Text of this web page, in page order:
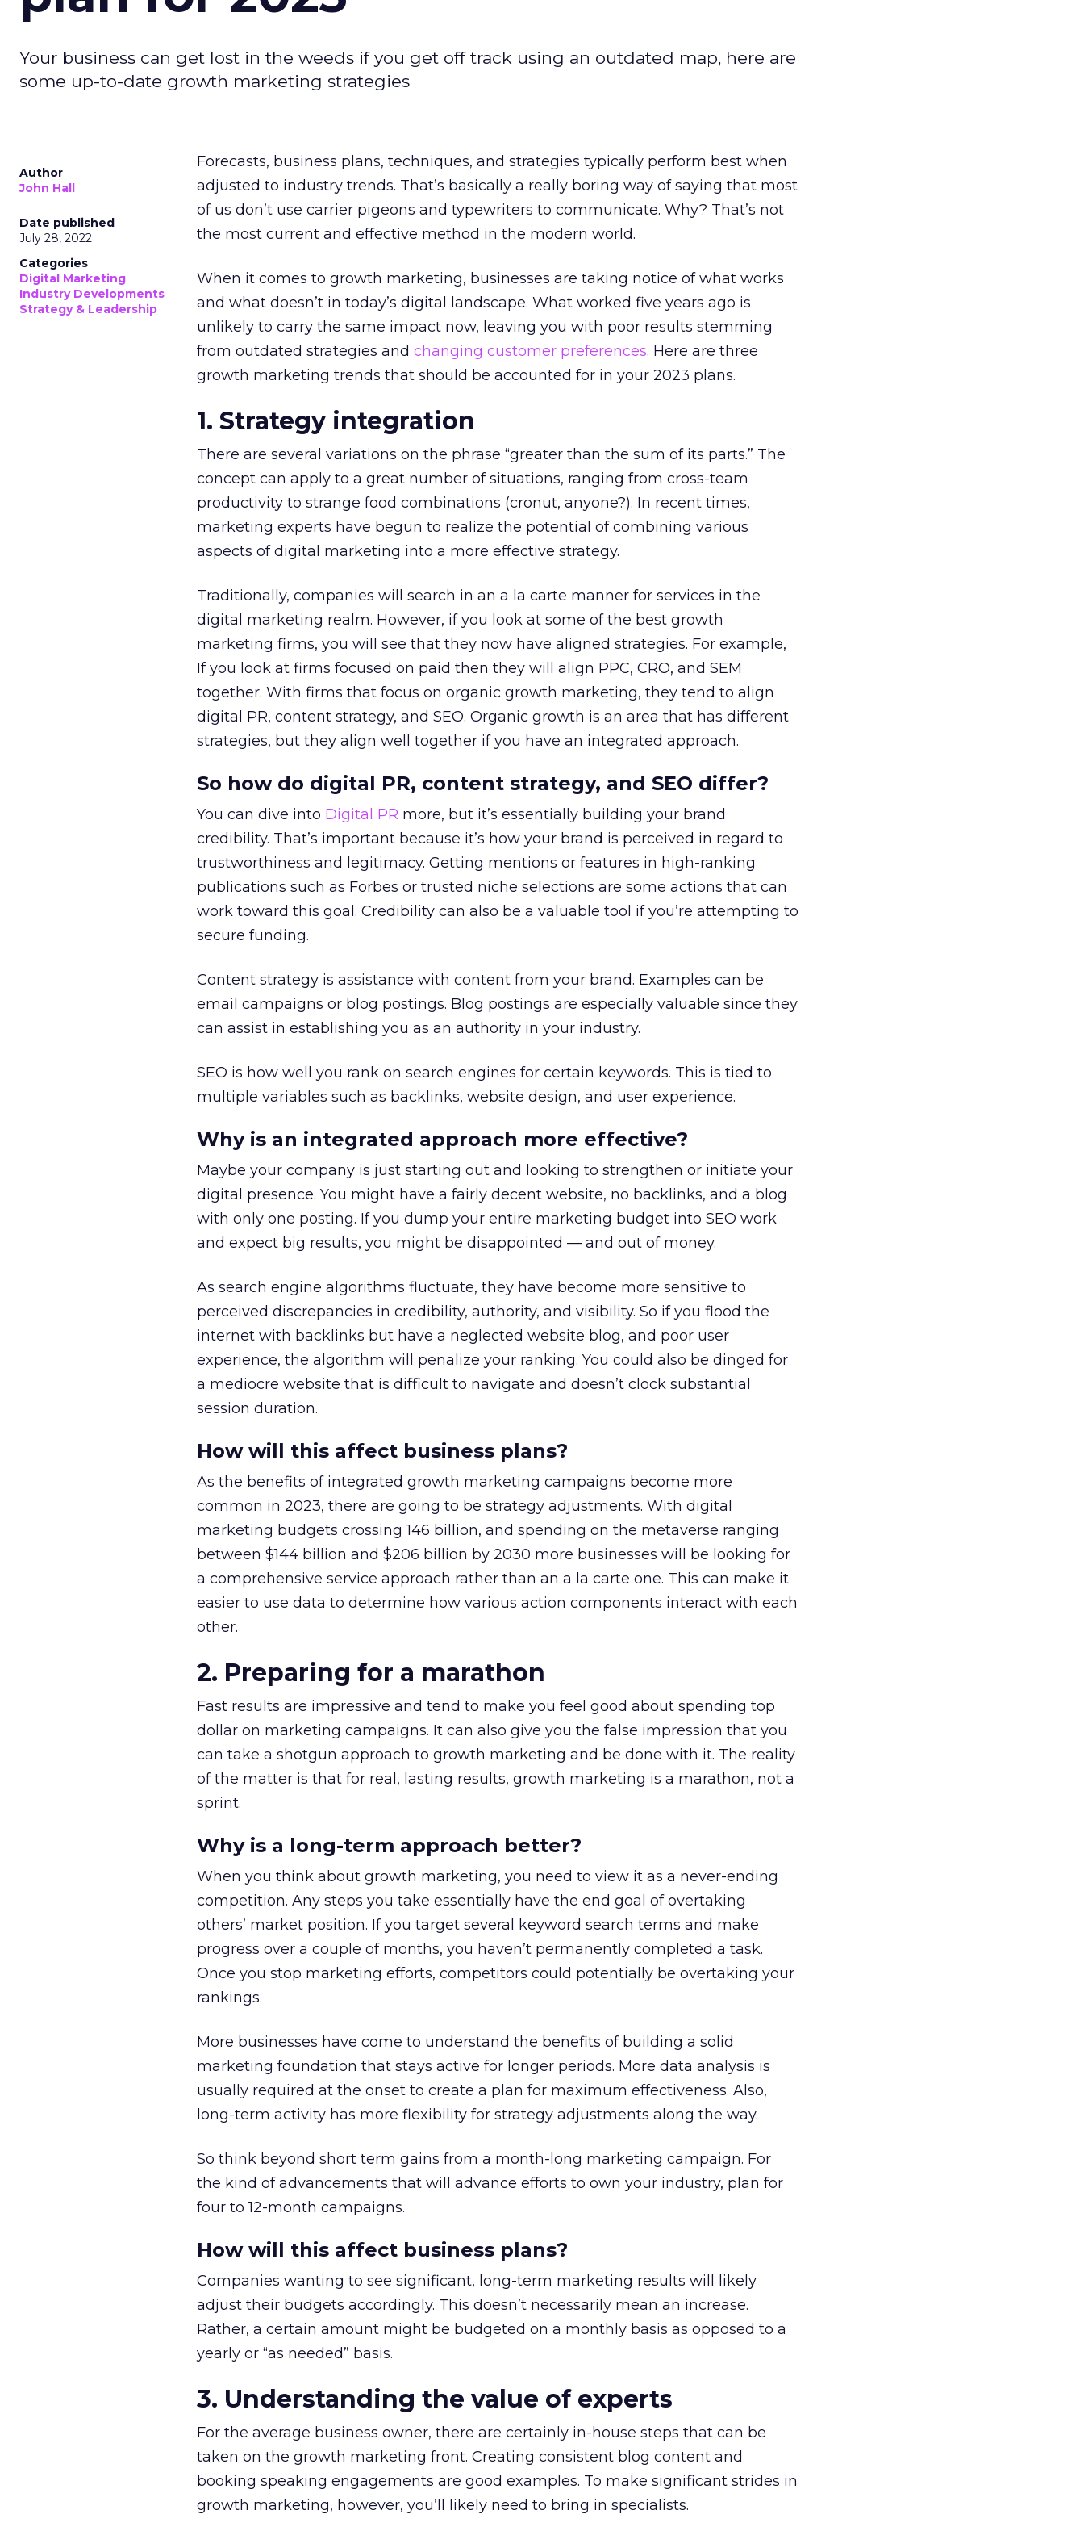
Your business can get lost in the weeds if you get off track using an outdated map, here are
some up-to-date growth marketing strategies
Author
John Hall
Date published
July 28, 2022
Categories
Digital Marketing
Industry Developments
Strategy & Leadership
Forecasts, business plans, techniques, and strategies typically perform best when
adjusted to industry trends. That’s basically a really boring way of saying that most
of us don’t use carrier pigeons and typewriters to communicate. Why? That’s not
the most current and effective method in the modern world.
When it comes to growth marketing, businesses are taking notice of what works
and what doesn’t in today’s digital landscape. What worked five years ago is
unlikely to carry the same impact now, leaving you with poor results stemming
from outdated strategies and changing customer preferences. Here are three
growth marketing trends that should be accounted for in your 2023 plans.
1. Strategy integration
There are several variations on the phrase “greater than the sum of its parts.” The
concept can apply to a great number of situations, ranging from cross-team
productivity to strange food combinations (cronut, anyone?). In recent times,
marketing experts have begun to realize the potential of combining various
aspects of digital marketing into a more effective strategy.
Traditionally, companies will search in an a la carte manner for services in the
digital marketing realm. However, if you look at some of the best growth
marketing firms, you will see that they now have aligned strategies. For example,
If you look at firms focused on paid then they will align PPC, CRO, and SEM
together. With firms that focus on organic growth marketing, they tend to align
digital PR, content strategy, and SEO. Organic growth is an area that has different
strategies, but they align well together if you have an integrated approach.
So how do digital PR, content strategy, and SEO differ?
You can dive into Digital PR more, but it’s essentially building your brand
credibility. That’s important because it’s how your brand is perceived in regard to
trustworthiness and legitimacy. Getting mentions or features in high-ranking
publications such as Forbes or trusted niche selections are some actions that can
work toward this goal. Credibility can also be a valuable tool if you’re attempting to
secure funding.
Content strategy is assistance with content from your brand. Examples can be
email campaigns or blog postings. Blog postings are especially valuable since they
can assist in establishing you as an authority in your industry.
SEO is how well you rank on search engines for certain keywords. This is tied to
multiple variables such as backlinks, website design, and user experience.
Why is an integrated approach more effective?
Maybe your company is just starting out and looking to strengthen or initiate your
digital presence. You might have a fairly decent website, no backlinks, and a blog
with only one posting. If you dump your entire marketing budget into SEO work
and expect big results, you might be disappointed — and out of money.
As search engine algorithms fluctuate, they have become more sensitive to
perceived discrepancies in credibility, authority, and visibility. So if you flood the
internet with backlinks but have a neglected website blog, and poor user
experience, the algorithm will penalize your ranking. You could also be dinged for
a mediocre website that is difficult to navigate and doesn’t clock substantial
session duration.
How will this affect business plans?
As the benefits of integrated growth marketing campaigns become more
common in 2023, there are going to be strategy adjustments. With digital
marketing budgets crossing 146 billion, and spending on the metaverse ranging
between $144 billion and $206 billion by 2030 more businesses will be looking for
a comprehensive service approach rather than an a la carte one. This can make it
easier to use data to determine how various action components interact with each
other.
2. Preparing for a marathon
Fast results are impressive and tend to make you feel good about spending top
dollar on marketing campaigns. It can also give you the false impression that you
can take a shotgun approach to growth marketing and be done with it. The reality
of the matter is that for real, lasting results, growth marketing is a marathon, not a
sprint.
Why is a long-term approach better?
When you think about growth marketing, you need to view it as a never-ending
competition. Any steps you take essentially have the end goal of overtaking
others’ market position. If you target several keyword search terms and make
progress over a couple of months, you haven’t permanently completed a task.
Once you stop marketing efforts, competitors could potentially be overtaking your
rankings.
More businesses have come to understand the benefits of building a solid
marketing foundation that stays active for longer periods. More data analysis is
usually required at the onset to create a plan for maximum effectiveness. Also,
long-term activity has more flexibility for strategy adjustments along the way.
So think beyond short term gains from a month-long marketing campaign. For
the kind of advancements that will advance efforts to own your industry, plan for
four to 12-month campaigns.
How will this affect business plans?
Companies wanting to see significant, long-term marketing results will likely
adjust their budgets accordingly. This doesn’t necessarily mean an increase.
Rather, a certain amount might be budgeted on a monthly basis as opposed to a
yearly or “as needed” basis.
3. Understanding the value of experts
For the average business owner, there are certainly in-house steps that can be
taken on the growth marketing front. Creating consistent blog content and
booking speaking engagements are good examples. To make significant strides in
growth marketing, however, you’ll likely need to bring in specialists.